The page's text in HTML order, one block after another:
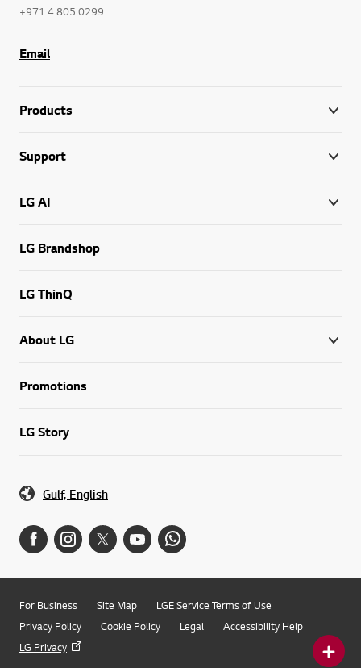
+971 4 805 0299
Email
Products
Support
LG AI
LG Brandshop
LG ThinQ
About LG
Promotions
LG Story
Gulf, English
For Business Site Map
LGE Service Terms of Use
Privacy Policy
Cookie Policy Legal
Accessibility Help
LG Privacy